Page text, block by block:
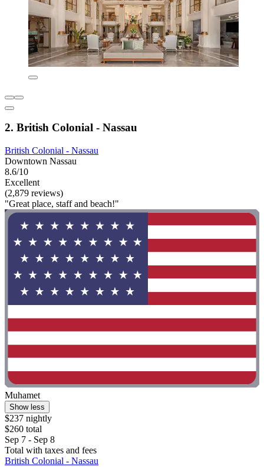
2. British Colonial - Nassau
British Colonial - Nassau
Downtown Nassau
8.6/10
Excellent
(2,879 reviews)
"Great place, staff and beach!"
Muhamet
Show less
$237 nightly
$260 total
Sep 7 - Sep 8
Total with taxes and fees
British Colonial - Nassau